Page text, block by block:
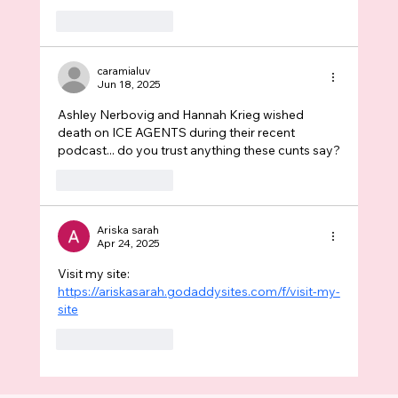
caramialuv
Jun 18, 2025
Ashley Nerbovig and Hannah Krieg wished
death on ICE AGENTS during their recent
podcast... do you trust anything these cunts say?
Ariska sarah
Apr 24, 2025
Visit my site:
https://ariskasarah.godaddysites.com/f/visit-my-
site